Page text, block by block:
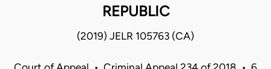
REPUBLIC
(2019) JELR 105763 (CA)